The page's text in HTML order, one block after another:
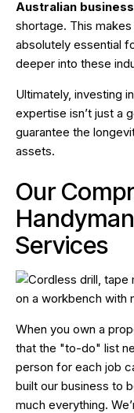
Australian
shortage. This
absolutely essential
deeper into these
Ultimately, investing
expertise isn’t just a
guarantee the
assets.
Our
Services
When you own a
that the "to-do" list
person for each job
built our business to
much everything.